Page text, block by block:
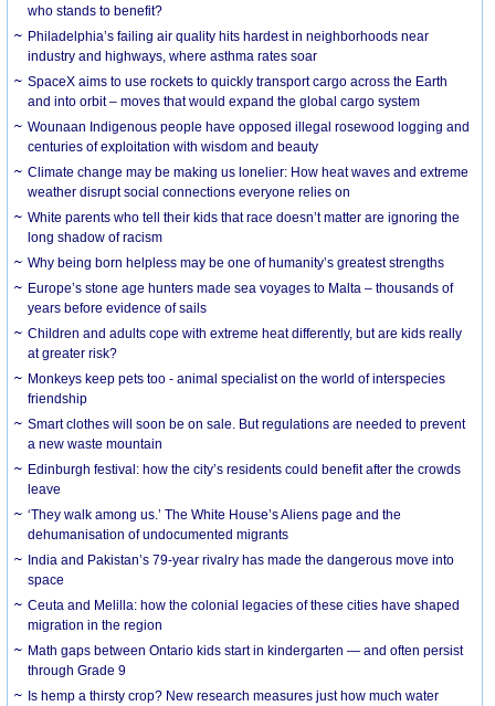
who stands to benefit?
Philadelphia’s failing air quality hits hardest in neighborhoods near
industry and highways, where asthma rates soar
SpaceX aims to use rockets to quickly transport cargo across the Earth
and into orbit – moves that would expand the global cargo system
Wounaan Indigenous people have opposed illegal rosewood logging and
centuries of exploitation with wisdom and beauty
Climate change may be making us lonelier: How heat waves and extreme
weather disrupt social connections everyone relies on
White parents who tell their kids that race doesn’t matter are ignoring the
long shadow of racism
Why being born helpless may be one of humanity’s greatest strengths
Europe’s stone age hunters made sea voyages to Malta – thousands of
years before evidence of sails
Children and adults cope with extreme heat differently, but are kids really
at greater risk?
Monkeys keep pets too - animal specialist on the world of interspecies
friendship
Smart clothes will soon be on sale. But regulations are needed to prevent
a new waste mountain
Edinburgh festival: how the city’s residents could benefit after the crowds
leave
‘They walk among us.’ The White House’s Aliens page and the
dehumanisation of undocumented migrants
India and Pakistan’s 79-year rivalry has made the dangerous move into
space
Ceuta and Melilla: how the colonial legacies of these cities have shaped
migration in the region
Math gaps between Ontario kids start in kindergarten — and often persist
through Grade 9
Is hemp a thirsty crop? New research measures just how much water